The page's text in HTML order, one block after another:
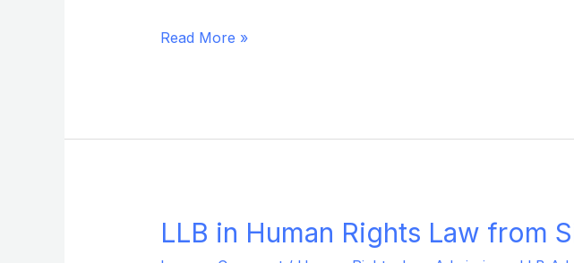
Read More »
LLB in Human Rights Law from
LLB